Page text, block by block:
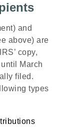
and
above) are
copy,
March
filed.
types